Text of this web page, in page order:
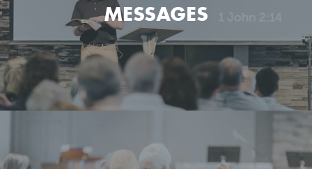
LEARN MORE
MESSAGES